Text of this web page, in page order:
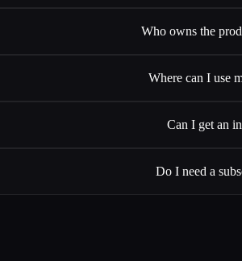
Who owns the
Where can I use
Can I get an
Do I need a